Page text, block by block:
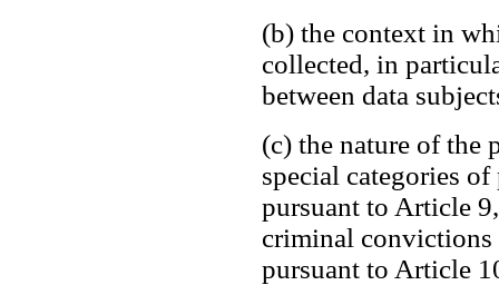
(b) the context in
collected, in
between data
(c) the nature of the
special categories of
pursuant to Article
criminal convictions
pursuant to Article